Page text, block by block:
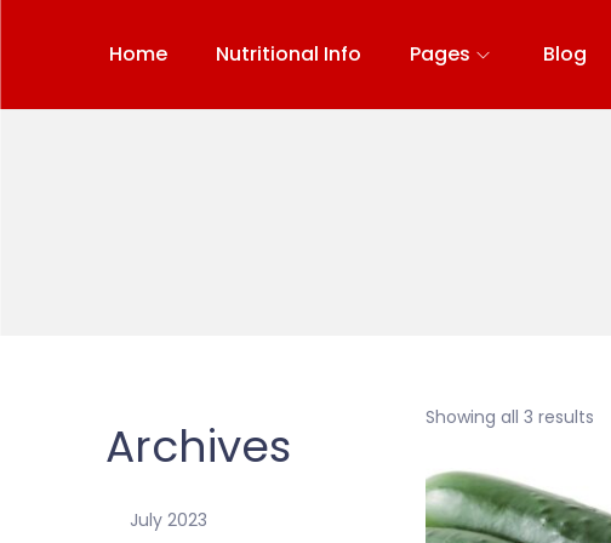
Home Nutritional Info Pages Blog
Showing all 3 results
Archives
July 2023